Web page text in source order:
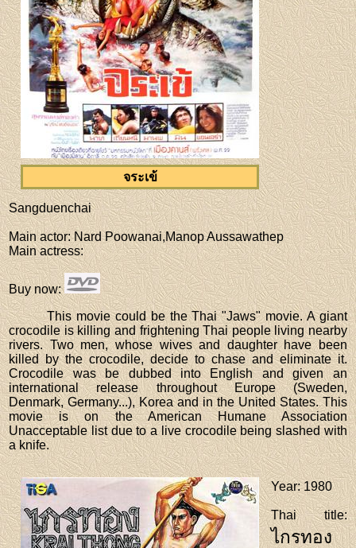
จระเข้
Sangduenchai
Main actor: Nard Poowanai,Manop Aussawathep
Main actress:
Buy now:
This movie could be the Thai "Jaws" movie. A giant
crocodile is killing and frightening Thai people living nearby
rivers. Two men, whose wives and daughter have been
killed by the crocodile, decide to chase and eliminate it.
Crocodile was be dubbed into English and given an
international release throughout Europe (Sweden,
Denmark, Germany...), Korea and in the United States. This
movie is on the American Humane Association
Unacceptable list due to a live crocodile being slashed with
a knife.
Year: 1980
Thai title:
ไกรทอง